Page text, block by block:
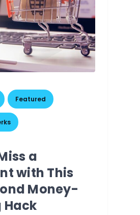
a
with This
Money-
Hack
Featured